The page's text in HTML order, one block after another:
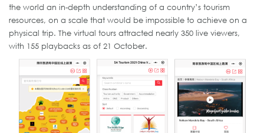
the world an in-depth understanding of a country’s tourism
resources, on a scale that would be impossible to achieve on a
physical trip. The virtual tours attracted nearly 350 live viewers,
with 155 playbacks as of 21 October.